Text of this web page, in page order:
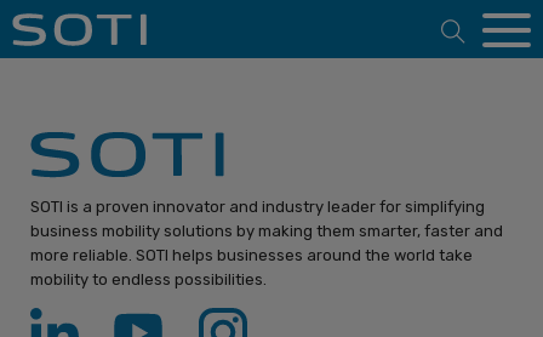
Open
SOTI is a proven innovator and industry leader for simplifying
business mobility solutions by making them smarter, faster and
more reliable. SOTI helps businesses around the world take
mobility to endless possibilities.